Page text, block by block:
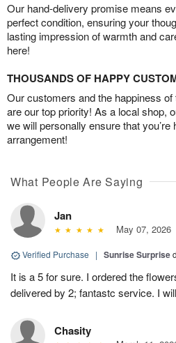
Our hand-delivery promise means
perfect condition, ensuring your
lasting impression of warmth and
here!
THOUSANDS OF HAPPY
Our customers and the happiness
are our top priority! As a local shop,
we will personally ensure that you’re
arrangement!
What People Are Saying
Jan
May 07, 2026
Verified Purchase | Sunrise Surprise
It is a 5 for sure. I ordered the
delivered by 2; fantastc service. I
Chasity